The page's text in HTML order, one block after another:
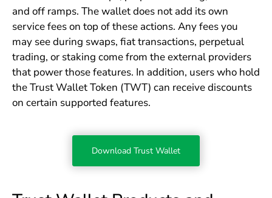
and off ramps. The wallet does not add its own
service fees on top of these actions. Any fees you
may see during swaps, fiat transactions, perpetual
trading, or staking come from the external providers
that power those features. In addition, users who hold
the Trust Wallet Token (TWT) can receive discounts
on certain supported features.
Download Trust Wallet